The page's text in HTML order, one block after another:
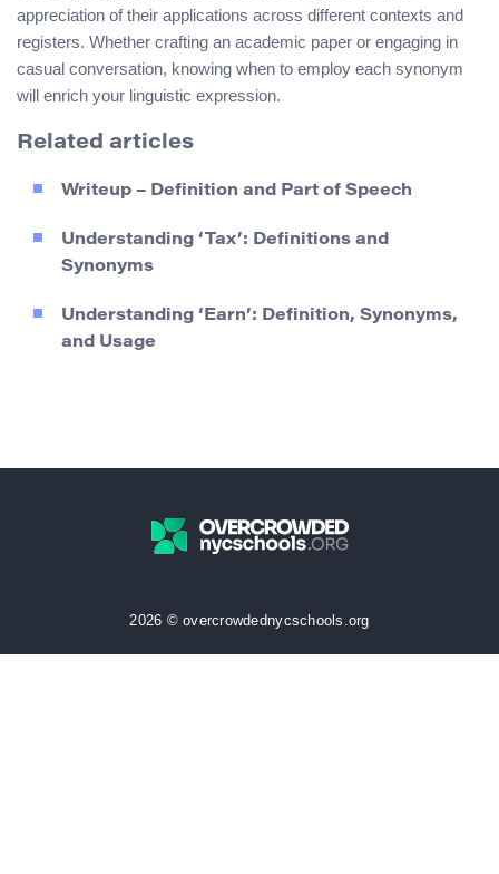
appreciation of their applications across different contexts and
registers. Whether crafting an academic paper or engaging in
casual conversation, knowing when to employ each synonym
will enrich your linguistic expression.
Related articles
Writeup – Definition and Part of Speech
Understanding ‘Tax’: Definitions and
Synonyms
Understanding ‘Earn’: Definition, Synonyms,
and Usage
2026 © overcrowdednycschools.org